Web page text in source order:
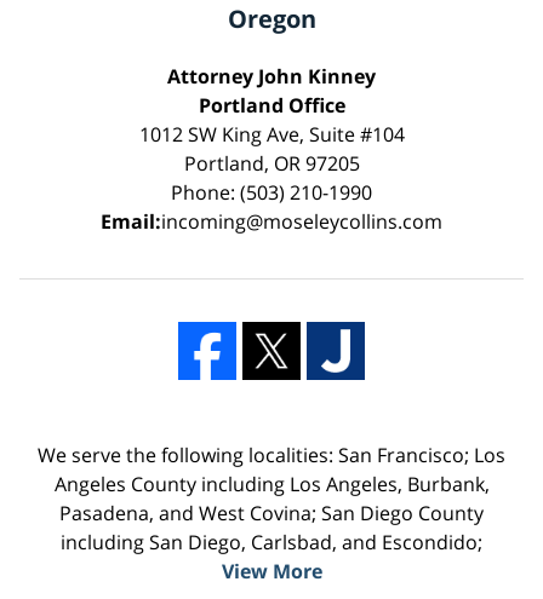
Oregon
Attorney John Kinney
Portland Office
1012 SW King Ave, Suite #104
Portland, OR 97205
Phone: (503) 210-1990
Email:incoming@moseleycollins.com
We serve the following localities: San Francisco; Los
Angeles County including Los Angeles, Burbank,
Pasadena, and West Covina; San Diego County
including San Diego, Carlsbad, and Escondido;
View More